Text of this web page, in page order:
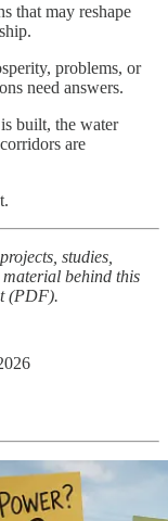
that may reshape
problems, or
need answers.
built, the water
are
studies,
material behind this
(PDF).